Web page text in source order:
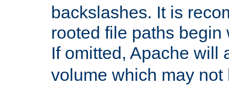
backslashes. It is
rooted file paths
If omitted, Apache will
volume which may not